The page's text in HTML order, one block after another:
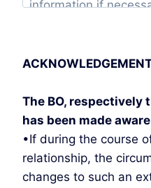
The BO, respectively
has been made
•If during the course
relationship, the
changes to such an